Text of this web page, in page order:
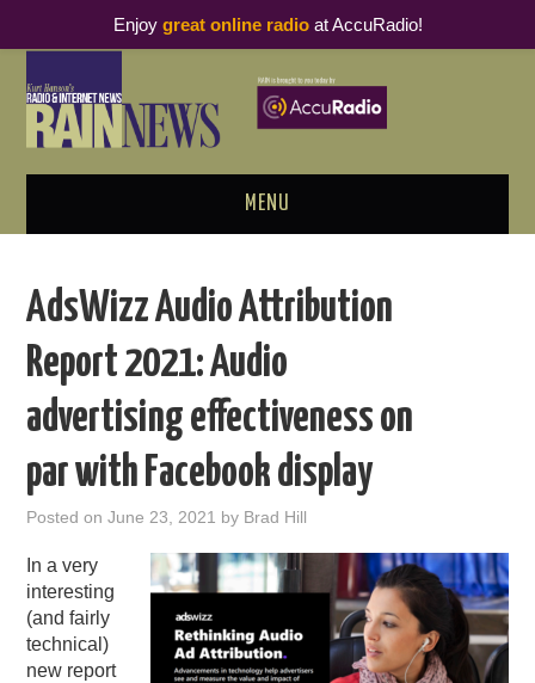
MENU
PODCAST BUSINESS LUNCH
METRICS & RESEARCH
THOUGHT LEADERS
RAIN SUMMITS
PODCASTING
AdsWizz Audio Attribution
Report 2021: Audio
advertising effectiveness on
par with Facebook display
Posted onJune 23, 2021 by Brad Hill
In a very
interesting
(and fairly
technical)
new report
Enjoy great online radioat AccuRadio!